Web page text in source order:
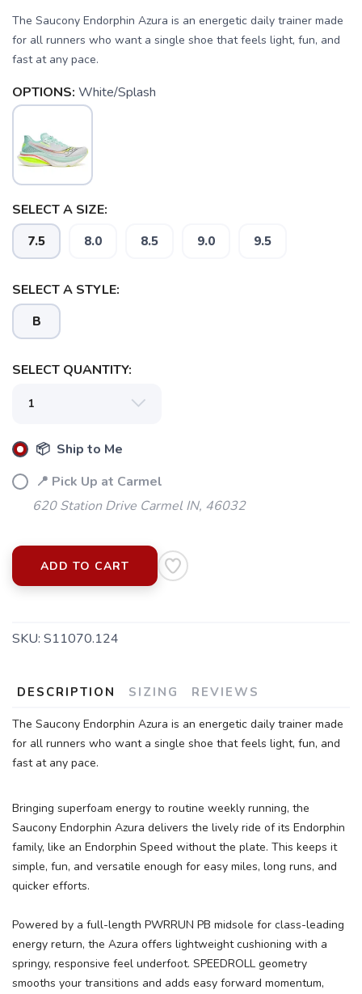
The Saucony Endorphin Azura is an energetic daily trainer made
for all runners who want a single shoe that feels light, fun, and
fast at any pace.
OPTIONS: White/Splash
SELECT A SIZE:
7.5 8.0 8.5 9.0 9.5
SELECT A STYLE:
B
SELECT QUANTITY:
📦 Ship to Me
📍 Pick Up at Carmel
620 Station Drive Carmel IN, 46032
ADD TO CART
SKU: S11070.124
DESCRIPTION SIZING REVIEWS
The Saucony Endorphin Azura is an energetic daily trainer made
for all runners who want a single shoe that feels light, fun, and
fast at any pace.
Bringing superfoam energy to routine weekly running, the
Saucony Endorphin Azura delivers the lively ride of its Endorphin
family, like an Endorphin Speed without the plate. This keeps it
simple, fun, and versatile enough for easy miles, long runs, and
quicker efforts.
Powered by a full-length PWRRUN PB midsole for class-leading
energy return, the Azura offers lightweight cushioning with a
springy, responsive feel underfoot. SPEEDROLL geometry
smooths your transitions and adds easy forward momentum,
SAVE TO WISHLIST
Please login or sign up to save